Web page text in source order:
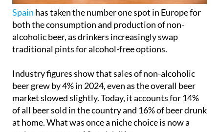
both the consumption and production of non-
alcoholic beer, as drinkers increasingly swap
traditional pints for alcohol-free options.
Industry figures show that sales of non-alcoholic
market slowed slightly. Today, it accounts for 14%
of all beer sold in the country and 16% of beer drunk
at home. What was once a niche choice is now a
mainstream part of Spanish life.